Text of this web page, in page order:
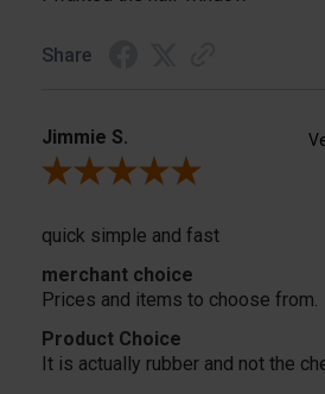
Share
Jimmie S.
Review By Jimmie S.
quick simple and fast
merchant choice
Prices and items to choose from.
Product Choice
It is actually rubber and not the